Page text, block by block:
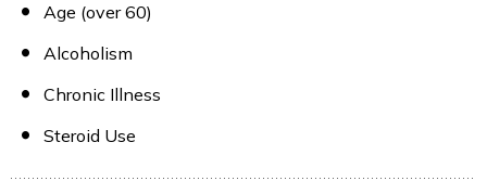
Age (over 60)
Alcoholism
Chronic Illness
Steroid Use